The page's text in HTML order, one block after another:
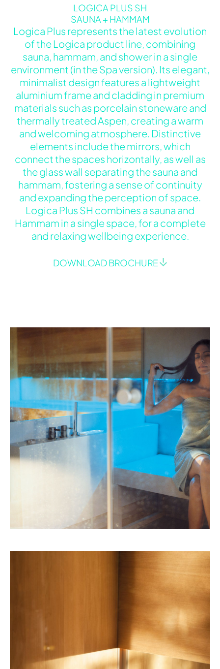
LOGICA PLUS SH
SAUNA + HAMMAM
Logica Plus represents the latest evolution
of the Logica product line, combining
sauna, hammam, and shower in a single
environment (in the Spa version). Its elegant,
minimalist design features a lightweight
aluminium frame and cladding in premium
materials such as porcelain stoneware and
thermally treated Aspen, creating a warm
and welcoming atmosphere. Distinctive
elements include the mirrors, which
connect the spaces horizontally, as well as
the glass wall separating the sauna and
hammam, fostering a sense of continuity
and expanding the perception of space.
Logica Plus SH combines a sauna and
Hammam in a single space, for a complete
and relaxing wellbeing experience.
DOWNLOAD BROCHURE